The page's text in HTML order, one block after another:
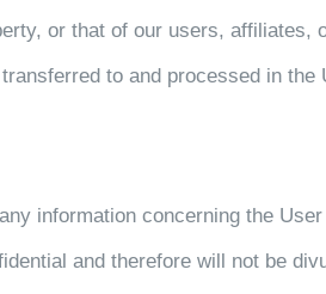
or that of our users, affiliates,
to and processed in the
information concerning the
and therefore will not be